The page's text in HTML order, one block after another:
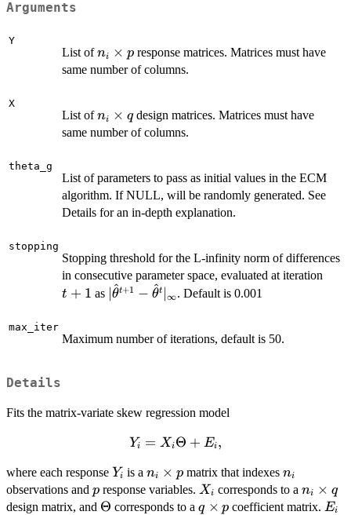
Arguments
Y
List ofn_i
\times
ni × presponse matrices. Matrices must have
same number of columns.
X
List ofn_i
\times
ni × qdesign matrices. Matrices must have
same number of columns.
theta_g
List of parameters to pass as initial values in the ECM
algorithm. If NULL, will be randomly generated. See
Details for an in-depth explanation.
stopping
Stopping threshold for the L-infinity norm of differences
in consecutive parameter space, evaluated at iteration
t + 1 as |\hat\theta^{t+1} -
θ
^t+1 − θ
^t
∞. Default is 0.001
max_iter
Maximum number of iterations, default is 50.
Details
Fits the matrix-variate skew regression model
Y_i =
\Theta
+ E_i,
Yi = XiΘ + Ei,
where each response Y_i
Yi is a n_i
\times
p
ni × pmatrix that indexes n_i
ni
observations and p
p response variables. X_i
Xi corresponds to an_i
\times
ni × q
design matrix, and \Theta
Θ corresponds to a q
q × p coefficient matrix. E_i
Ei